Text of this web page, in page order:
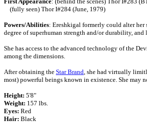
(fully seen) Thor I#284 (June, 1979)
Powers/Abilities: Ereshkigal formerly could alter her
degree of superhuman strength and/or durability,
She has access to the advanced technology of the
among the dimensions.
After obtaining the Star Brand, she had virtually
most) powerful beings known in existence. She may
Height: 5'8"
Weight: 157 lbs.
Eyes: Red
Hair: Black